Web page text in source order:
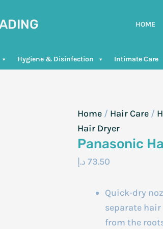
HOME
Hygiene & Disinfection Intimate Care
Home / Hair Care /
Hair Dryer
Panasonic
73.50 د.إ
Quick-dry
separate
from the